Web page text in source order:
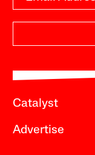
Catalyst
Advertise